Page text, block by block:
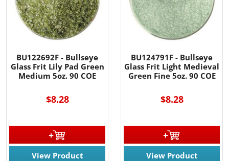
BU122692F - Bullseye
Glass Frit Lily Pad Green
Medium 5oz. 90 COE
$8.28
View Product
BU124791F - Bullseye
Glass Frit Light Medieval
Green Fine 5oz. 90 COE
$8.28
View Product